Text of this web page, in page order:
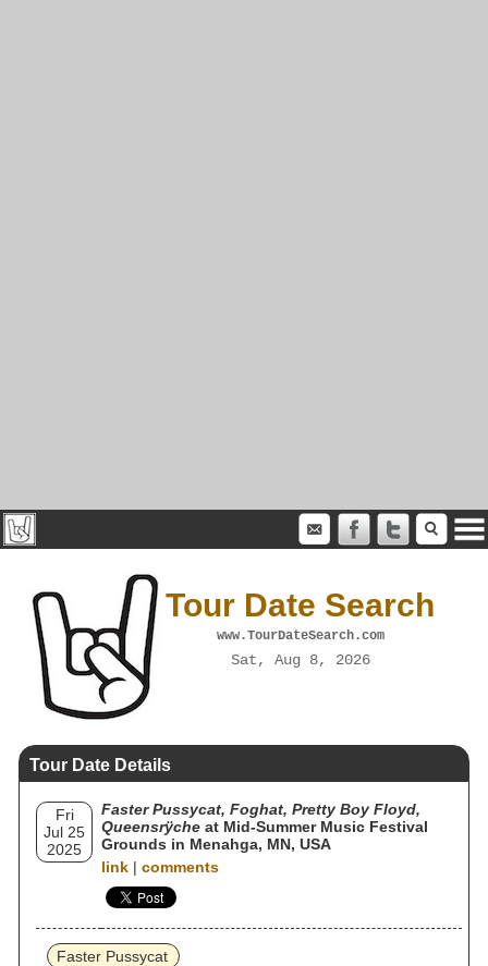
Tour Date Search
www.TourDateSearch.com
Sat, Aug 8, 2026
Tour Date Details
Fri
Jul 25
2025
Faster Pussycat, Foghat, Pretty Boy Floyd,
Queensrÿche at Mid-Summer Music Festival
Grounds in Menahga, MN, USA
link | comments
Faster Pussycat